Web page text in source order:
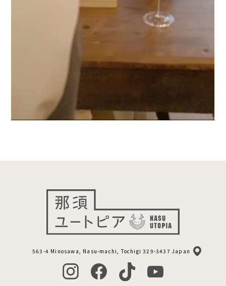
563-4 Minosawa, Nasu-machi, Tochigi 329-3437 Japan